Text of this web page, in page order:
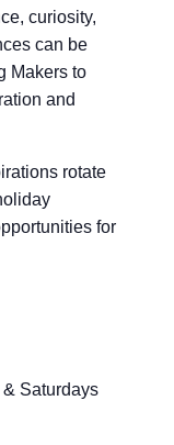
curiosity,
can be
Makers to
and
rotate
for
Saturdays